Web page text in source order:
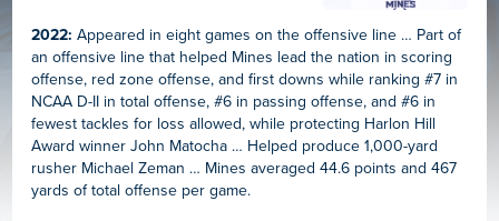
2022:Appeared in eight games on the offensive line … Part of
an offensive line that helped Mines lead the nation in scoring
offense, red zone offense, and first downs while ranking #7 in
NCAA D-II in total offense, #6 in passing offense, and #6 in
fewest tackles for loss allowed, while protecting Harlon Hill
Award winner John Matocha … Helped produce 1,000-yard
rusher Michael Zeman … Mines averaged 44.6 points and 467
yards of total offense per game.